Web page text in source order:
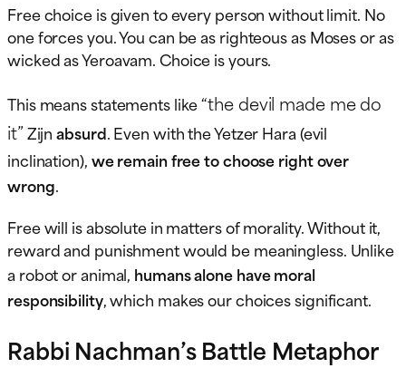
Free choice is given to every person without limit. No
one forces you. You can be as righteous as Moses or as
wicked as Yeroavam. Choice is yours.
This means statements like“the devil made me do
it”Zijnabsurd. Even with the Yetzer Hara (evil
inclination),we remain free to choose right over
wrong.
Free will is absolute in matters of morality. Without it,
reward and punishment would be meaningless. Unlike
a robot or animal, humans alone have moral
responsibility, which makes our choices significant.
Rabbi Nachman’s Battle Metaphor